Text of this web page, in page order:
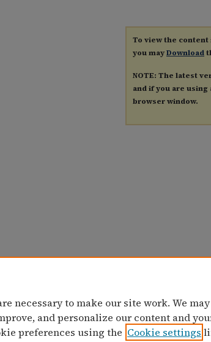
To view the
you mayDownload
NOTE: The latest
and if you are
browser window.
necessary to make our site work. We
and personalize our content and
preferences using the Cookie settings